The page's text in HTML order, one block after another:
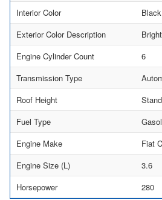
Interior Color
Black
Exterior Color Description
Engine Cylinder Count
6
Transmission Type
Roof Height
Fuel Type
Engine Make
Fiat
Engine Size (L)
3.6
Horsepower
280